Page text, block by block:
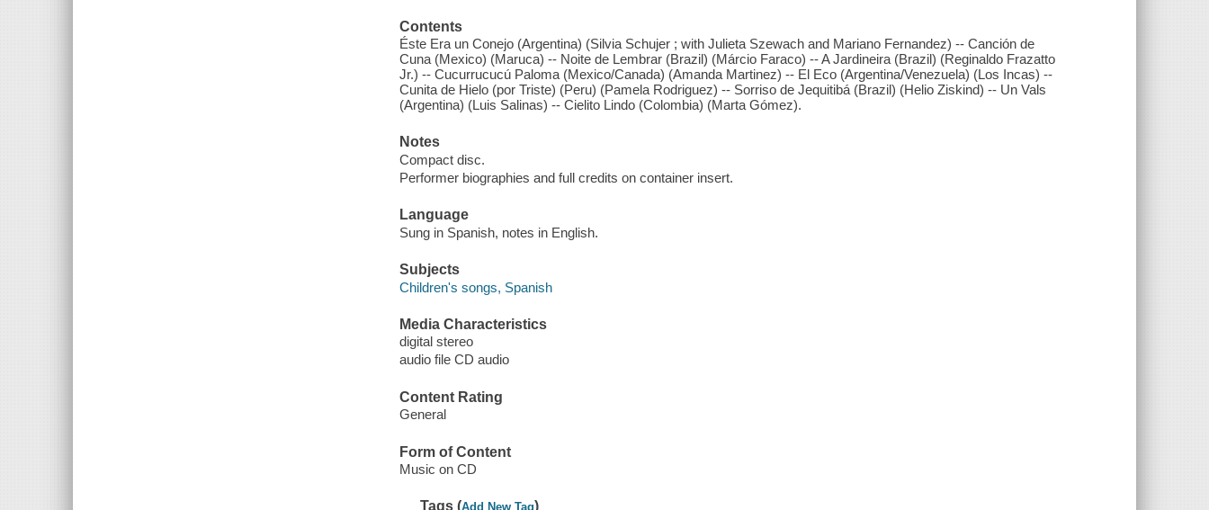
Contents
Éste Era un Conejo (Argentina) (Silvia Schujer ; with Julieta Szewach and Mariano Fernandez) -- Canción de
Cuna (Mexico) (Maruca) -- Noite de Lembrar (Brazil) (Márcio Faraco) -- A Jardineira (Brazil) (Reginaldo Frazatto
Jr.) -- Cucurrucucú Paloma (Mexico/Canada) (Amanda Martinez) -- El Eco (Argentina/Venezuela) (Los Incas) --
Cunita de Hielo (por Triste) (Peru) (Pamela Rodriguez) -- Sorriso de Jequitibá (Brazil) (Helio Ziskind) -- Un Vals
(Argentina) (Luis Salinas) -- Cielito Lindo (Colombia) (Marta Gómez).
Notes
Compact disc.
Performer biographies and full credits on container insert.
Language
Sung in Spanish, notes in English.
Subjects
Children's songs, Spanish
Media Characteristics
digital stereo
audio file CD audio
Content Rating
General
Form of Content
Music on CD
Tags (Add New Tag)